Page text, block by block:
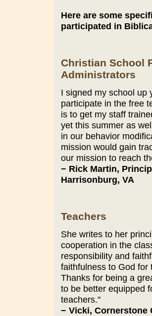
Here are some
participated in
Christian School
Administrators
I signed my school up
participate in the free
is to get my staff
yet this summer as
in our behavior
mission would gain
our mission to reach
− Rick Martin,
Harrisonburg, VA
Teachers
She writes to her
cooperation in the
responsibility and
faithfulness to God for
Thanks for being a
to be better equipped
teachers."
− Vicki, Cornerstone